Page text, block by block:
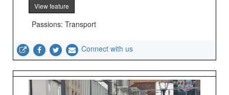
View feature
Passions: Transport
Connect with us